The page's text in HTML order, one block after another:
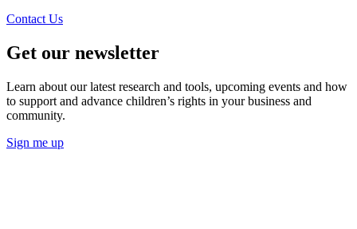
Contact Us
Get our newsletter
Learn about our latest research and tools, upcoming events and how
to support and advance children’s rights in your business and
community.
Sign me up